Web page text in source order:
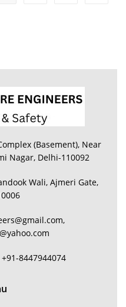
(Basement), Near
Nagar, Delhi-110092
Wali, Ajmeri Gate,
8447944074